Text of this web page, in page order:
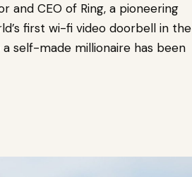
and CEO of Ring, a pioneering
first wi-fi video doorbell in the
self-made millionaire has been